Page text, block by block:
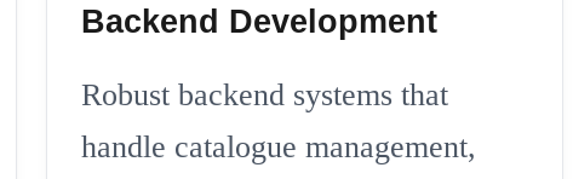
Backend Development
Robust backend systems that
handle catalogue management,